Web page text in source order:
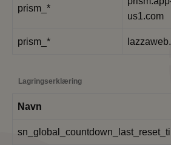
prism_*
us1.com
prism_*
Lagringserklæring
Navn